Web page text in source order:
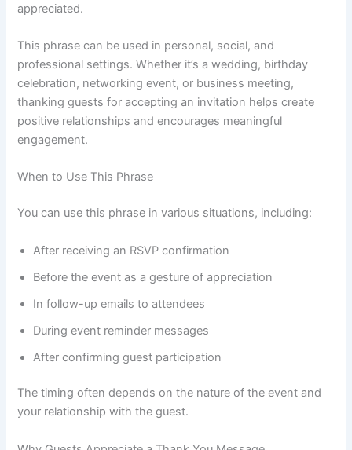
appreciated.
This phrase can be used in personal, social, and
professional settings. Whether it’s a wedding, birthday
celebration, networking event, or business meeting,
thanking guests for accepting an invitation helps create
positive relationships and encourages meaningful
engagement.
When to Use This Phrase
You can use this phrase in various situations, including:
After receiving an RSVP confirmation
Before the event as a gesture of appreciation
In follow-up emails to attendees
During event reminder messages
After confirming guest participation
The timing often depends on the nature of the event and
your relationship with the guest.